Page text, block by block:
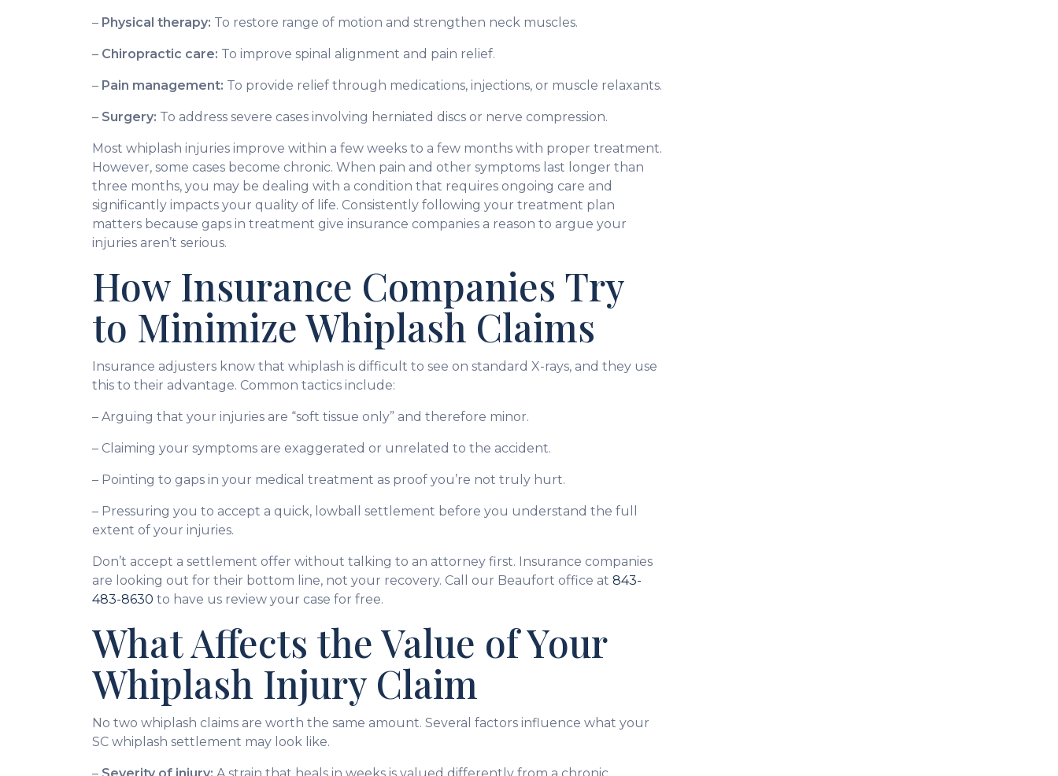
– Physical therapy: To restore range of motion and strengthen neck muscles.
– Chiropractic care: To improve spinal alignment and pain relief.
– Pain management: To provide relief through medications, injections, or muscle relaxants.
– Surgery: To address severe cases involving herniated discs or nerve compression.
Most whiplash injuries improve within a few weeks to a few months with proper treatment.
However, some cases become chronic. When pain and other symptoms last longer than
three months, you may be dealing with a condition that requires ongoing care and
significantly impacts your quality of life. Consistently following your treatment plan
matters because gaps in treatment give insurance companies a reason to argue your
injuries aren’t serious.
How Insurance Companies Try
to Minimize Whiplash Claims
Insurance adjusters know that whiplash is difficult to see on standard X-rays, and they use
this to their advantage. Common tactics include:
– Arguing that your injuries are “soft tissue only” and therefore minor.
– Claiming your symptoms are exaggerated or unrelated to the accident.
– Pointing to gaps in your medical treatment as proof you’re not truly hurt.
– Pressuring you to accept a quick, lowball settlement before you understand the full
extent of your injuries.
Don’t accept a settlement offer without talking to an attorney first. Insurance companies
are looking out for their bottom line, not your recovery. Call our Beaufort office at 843-
483-8630 to have us review your case for free.
What Affects the Value of Your
Whiplash Injury Claim
No two whiplash claims are worth the same amount. Several factors influence what your
SC whiplash settlement may look like.